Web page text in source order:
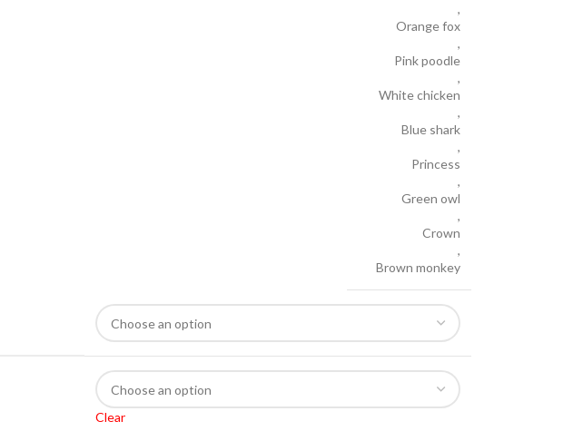
,
Orange fox
,
Pink poodle
,
White chicken
,
Blue shark
,
Princess
,
Green owl
,
Crown
,
Brown monkey
Clear